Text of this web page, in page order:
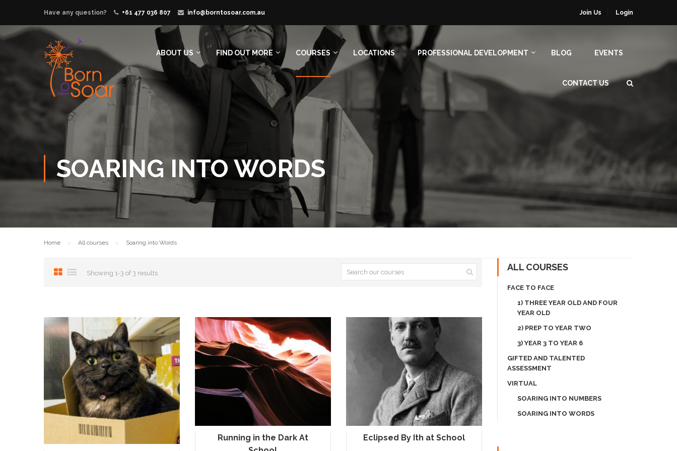
Have any question? +61 477 036 807 info@borntosoar.com.au Join Us Login
ABOUT US FIND OUT MORE COURSES LOCATIONS PROFESSIONAL DEVELOPMENT BLOG EVENTS
CONTACT US
SOARING INTO WORDS
Home All courses Soaring into Words
Showing 1-3 of 3 results
Running in the Dark At
Eclipsed By Ith at School
ALL COURSES
FACE TO FACE
1) THREE YEAR OLD AND FOUR
YEAR OLD
2) PREP TO YEAR TWO
3) YEAR 3 TO YEAR 6
GIFTED AND TALENTED
ASSESSMENT
VIRTUAL
SOARING INTO NUMBERS
SOARING INTO WORDS